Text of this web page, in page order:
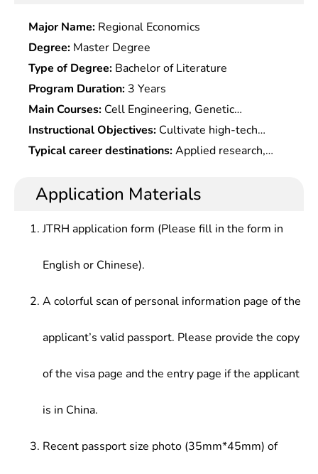
Major Name: Regional Economics
Degree: Master Degree
Type of Degree: Bachelor of Literature
Program Duration: 3 Years
Main Courses: Cell Engineering, Genetic
Engineering, Bioinformatics, Molecular Genetics,
Molecular Biology, Quantitative Genetics,
Population Genetics, Cytogenetics
Instructional Objectives: Cultivate high-tech
talents who master the basic theories of genetics,
independently engage in the teaching, research
Typical career destinations:Applied research,
related to genetics, production management and
administration in the enterprises, institutions and
medicine, food, agriculture, forestry, animal
quarantine, garden,etc.
Application Materials
JTRH application form (Please fill in the form in
English or Chinese).
A colorful scan of personal information page of the
applicant’s valid passport. Please provide the copy
of the visa page and the entry page if the applicant
is in China.
Recent passport size photo (35mm*45mm) of